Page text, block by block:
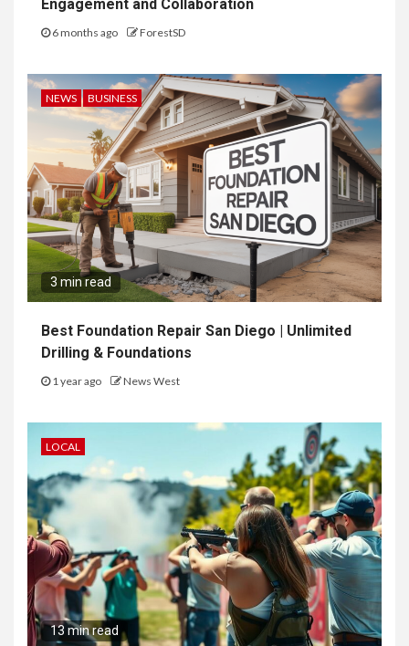
Engagement and Collaboration
6 months ago ForestSD
NEWS BUSINESS
3 min read
Best Foundation Repair San Diego | Unlimited
Drilling & Foundations
1 year ago News West
LOCAL
13 min read